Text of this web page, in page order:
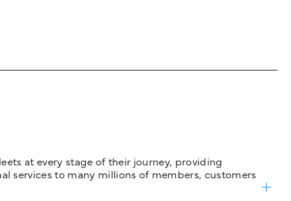
at every stage of their journey, providing
services to many millions of members, customers